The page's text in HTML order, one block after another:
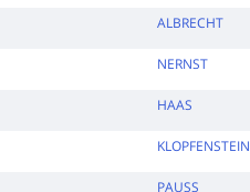
ALBRECHT
NERNST
HAAS
KLOPFENSTEIN
PAUSS